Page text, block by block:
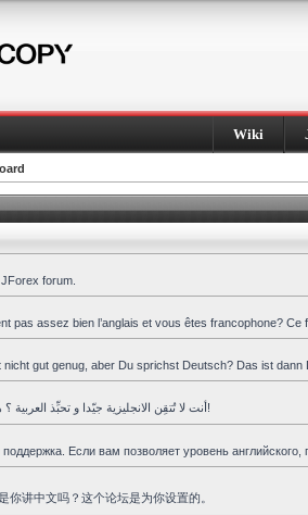
Wiki
forum.
pas assez bien l’anglais et vous êtes francophone?
nicht gut genug, aber Du sprichst Deutsch? Das ist dann
أنت لا تُتقِن الانجليزية جيّدا و تحبِّذ العربية ؟ هذا المنتدى هو لك!
Если вам позволяет уровень
你讲中文吗？这个论坛是为你设置的。